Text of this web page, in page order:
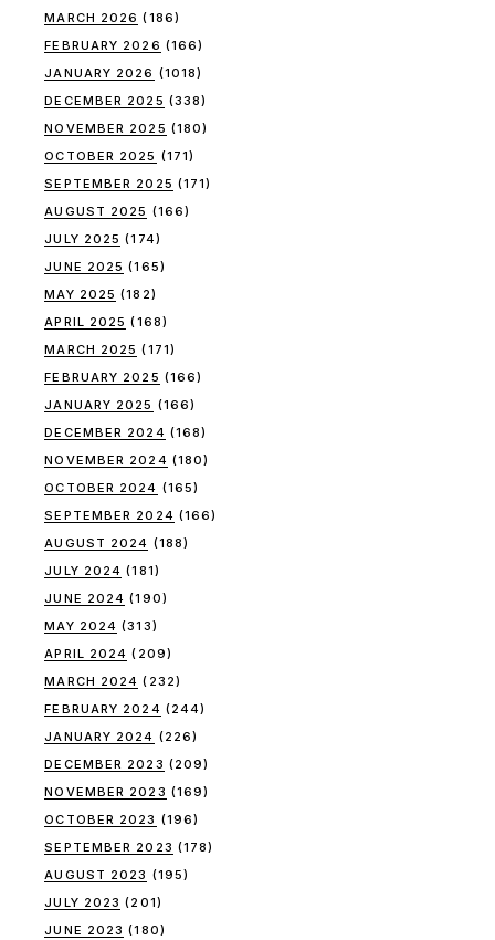
MARCH 2026 (186)
FEBRUARY 2026 (166)
JANUARY 2026 (1018)
DECEMBER 2025 (338)
NOVEMBER 2025 (180)
OCTOBER 2025 (171)
SEPTEMBER 2025 (171)
AUGUST 2025 (166)
JULY 2025 (174)
JUNE 2025 (165)
MAY 2025 (182)
APRIL 2025 (168)
MARCH 2025 (171)
FEBRUARY 2025 (166)
JANUARY 2025 (166)
DECEMBER 2024 (168)
NOVEMBER 2024 (180)
OCTOBER 2024 (165)
SEPTEMBER 2024 (166)
AUGUST 2024 (188)
JULY 2024 (181)
JUNE 2024 (190)
MAY 2024 (313)
APRIL 2024 (209)
MARCH 2024 (232)
FEBRUARY 2024 (244)
JANUARY 2024 (226)
DECEMBER 2023 (209)
NOVEMBER 2023 (169)
OCTOBER 2023 (196)
SEPTEMBER 2023 (178)
AUGUST 2023 (195)
JULY 2023 (201)
JUNE 2023 (180)